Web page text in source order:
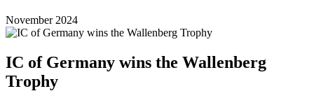
November 2024
IC of Germany wins the Wallenberg
Trophy